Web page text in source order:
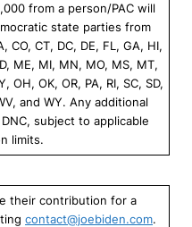
from a person/PAC will
state parties from
CO, CT, DC, DE, FL, GA, HI,
ME, MI, MN, MO, MS, MT,
OH, OK, OR, PA, RI, SC, SD,
and WY. Any additional
subject to applicable
limits.
their contribution for a
contact@joebiden.com.